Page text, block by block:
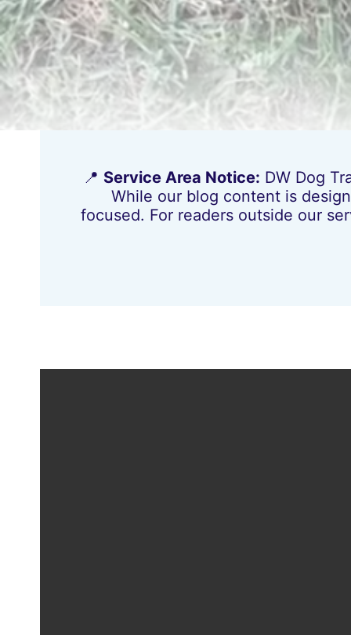
📍 Service Area Notice: DW Dog
While our blog content is
focused. For readers outside our